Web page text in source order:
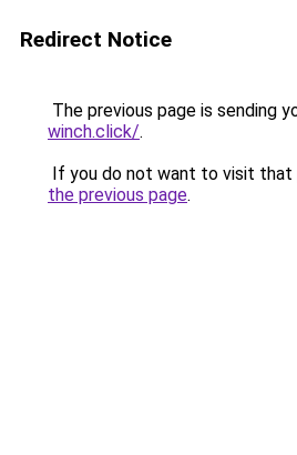
Redirect Notice
The previous page is sending
winch.click/.
If you do not want to visit that
the previous page.